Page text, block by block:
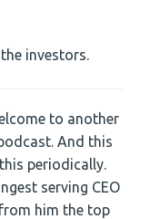
investors.
to another
And this
periodically.
serving CEO
him the top